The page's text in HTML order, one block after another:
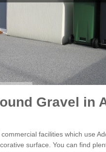
Gravel in
facilities which use
surface. You can find